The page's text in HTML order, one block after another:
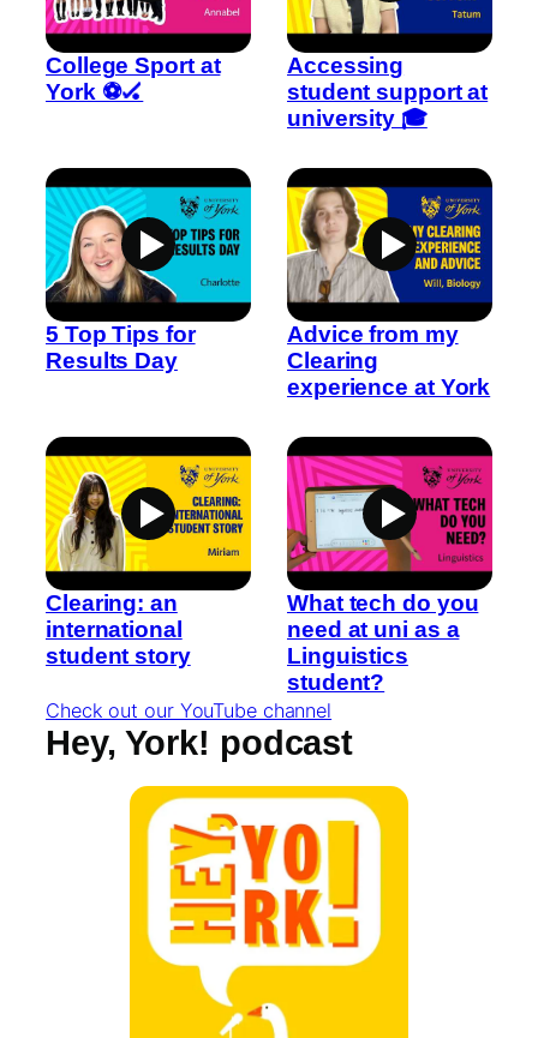
College Sport at
York ⚽🏑
Accessing
student support at
university 🎓
5 Top Tips for
Results Day
Advice from my
Clearing
experience at York
Clearing: an
international
student story
What tech do you
need at uni as a
Linguistics
student?
Check out our YouTube channel
Hey, York! podcast